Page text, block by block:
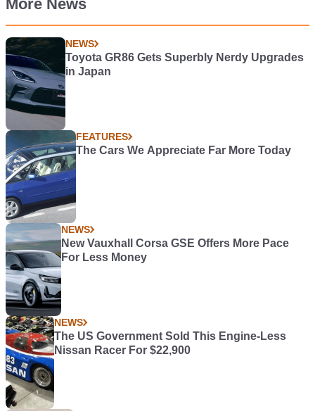
More News
NEWS
Toyota GR86 Gets Superbly Nerdy Upgrades
in Japan
FEATURES
The Cars We Appreciate Far More Today
NEWS
New Vauxhall Corsa GSE Offers More Pace
For Less Money
NEWS
The US Government Sold This Engine-Less
Nissan Racer For $22,900